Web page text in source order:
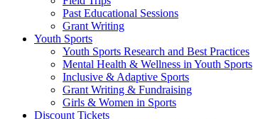
Past Educational Sessions
Grant Writing
Youth Sports
Youth Sports Research and Best Practices
Mental Health & Wellness in Youth Sports
Inclusive & Adaptive Sports
Grant Writing & Fundraising
Girls & Women in Sports
Discount Tickets